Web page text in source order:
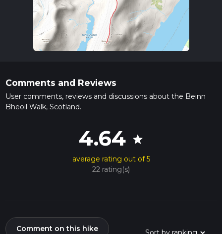
Comments and Reviews
User comments, reviews and discussions about the Beinn
Bheoil Walk, Scotland.
4.64 star
average rating out of 5
22 rating(s)
Comment on this hike